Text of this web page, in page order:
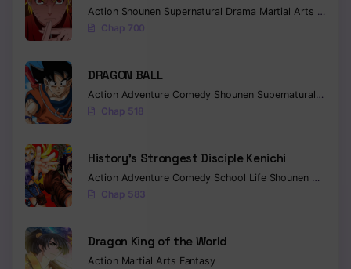
Action Shounen Supernatural Drama Martial Arts
Chap 700
DRAGON BALL
Action Adventure Comedy Shounen Supernatural
Chap 518
History’s Strongest Disciple Kenichi
Action Adventure Comedy School Life Shounen Drama
Chap 583
Dragon King of the World
Action Martial Arts Fantasy